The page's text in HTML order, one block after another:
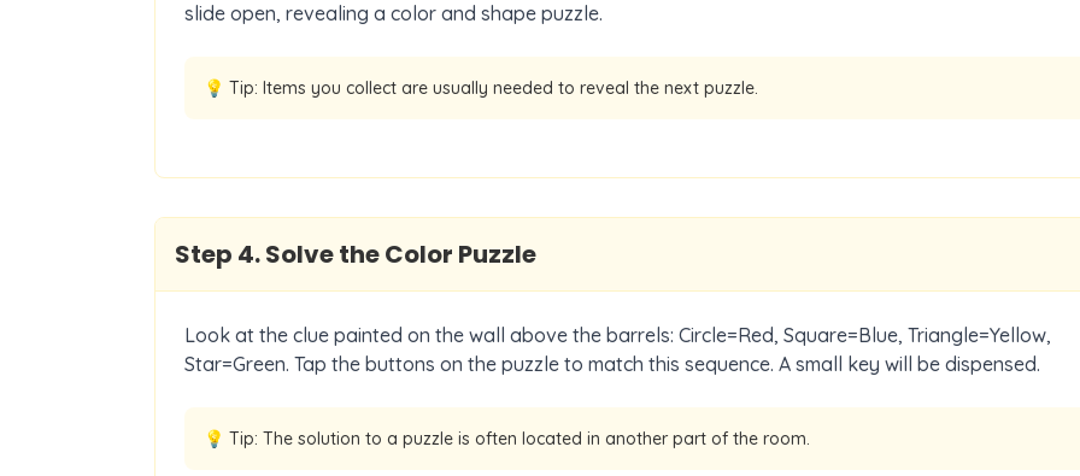
slide open, revealing a color and shape puzzle.
💡 Tip: Items you collect are usually needed to reveal the next puzzle.
Step 4.Solve the Color Puzzle
Look at the clue painted on the wall above the barrels: Circle=Red, Square=Blue, Triangle=Yellow,
Star=Green. Tap the buttons on the puzzle to match this sequence. A small key will be dispensed.
💡 Tip: The solution to a puzzle is often located in another part of the room.